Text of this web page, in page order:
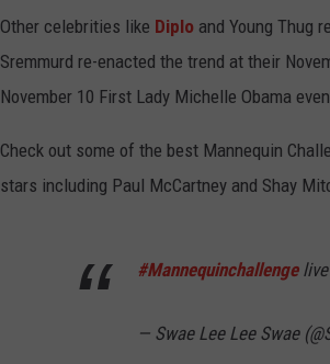
Other celebrities like Diplo and Young Thug
Sremmurd re-enacted the trend at their
November 10 First Lady Michelle Obama
Check out some of the best Mannequin
stars including Paul McCartney and Shay
#Mannequinchallenge
— Swae Lee Lee Swae